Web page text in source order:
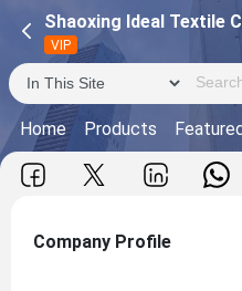
Shaoxing Ideal Textile
VIP
Home Products
Company Profile